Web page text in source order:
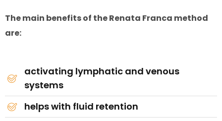
The main benefits of the Renata Franca method
are:
activating lymphatic and venous
systems
helps with fluid retention